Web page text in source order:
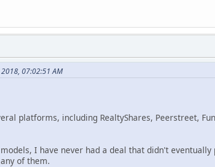
07:02:51 AM
platforms, including RealtyShares, Peerstreet,
I have never had a deal that didn't
of them.